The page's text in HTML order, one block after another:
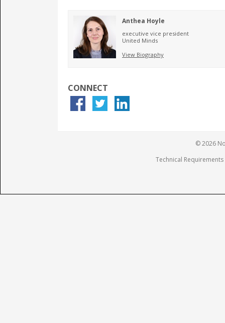
Anthea Hoyle
executive vice president
United Minds
View Biography
CONNECT
© 2026
Technical Requirements